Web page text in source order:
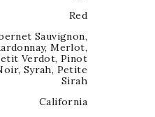
Red
Sauvignon,
,Merlot,
Verdot, Pinot
, Syrah, Petite
Sirah
California